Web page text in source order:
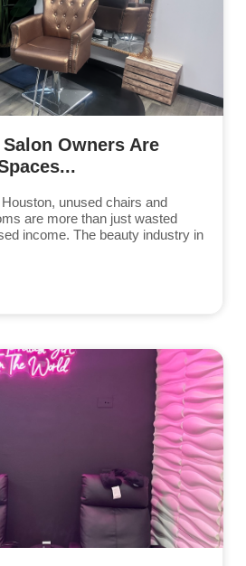
Owners Are
unused chairs and
are more than just wasted
income. The beauty industry in